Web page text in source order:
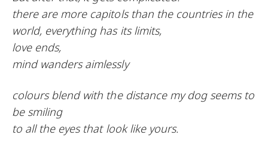
there are more capitols than the countries in the
world, everything has its limits,
love ends,
mind wanders aimlessly
colours blend with the distance my dog seems to
be smiling
to all the eyes that look like yours.